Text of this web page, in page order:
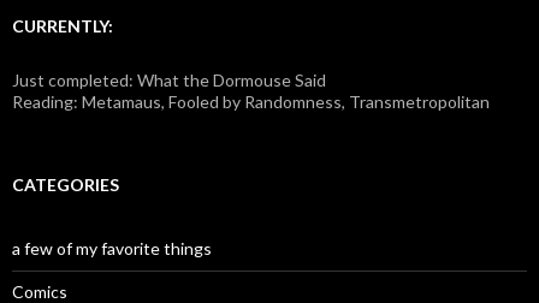
CURRENTLY:
Just completed: What the Dormouse Said
Reading: Metamaus, Fooled by Randomness, Transmetropolitan
CATEGORIES
a few of my favorite things
Comics